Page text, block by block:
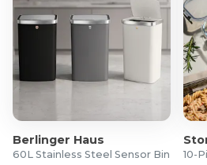
Berlinger Haus
60L Stainless Steel Sensor Bin